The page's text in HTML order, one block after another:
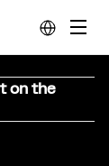
on the